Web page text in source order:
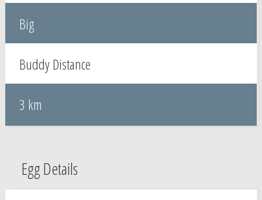
Big
Buddy Distance
3 km
Egg Details